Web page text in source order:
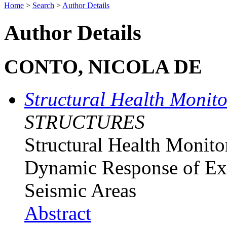
Home > Search > Author Details
Author Details
CONTO, NICOLA DE
Structural Health
STRUCTURES
Structural Health
Dynamic Response of
Seismic Areas
Abstract